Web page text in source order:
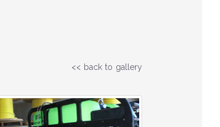
<< back to gallery